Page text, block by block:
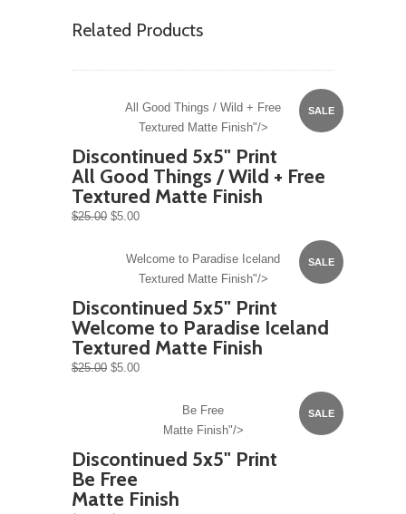
Related Products
SALE
All Good Things / Wild + Free
Textured Matte Finish"/>
Discontinued 5x5" Print
All Good Things / Wild + Free
Textured Matte Finish
$25.00 $5.00
SALE
Welcome to Paradise Iceland
Textured Matte Finish"/>
Discontinued 5x5" Print
Welcome to Paradise Iceland
Textured Matte Finish
$25.00 $5.00
SALE
Be Free
Matte Finish"/>
Discontinued 5x5" Print
Be Free
Matte Finish